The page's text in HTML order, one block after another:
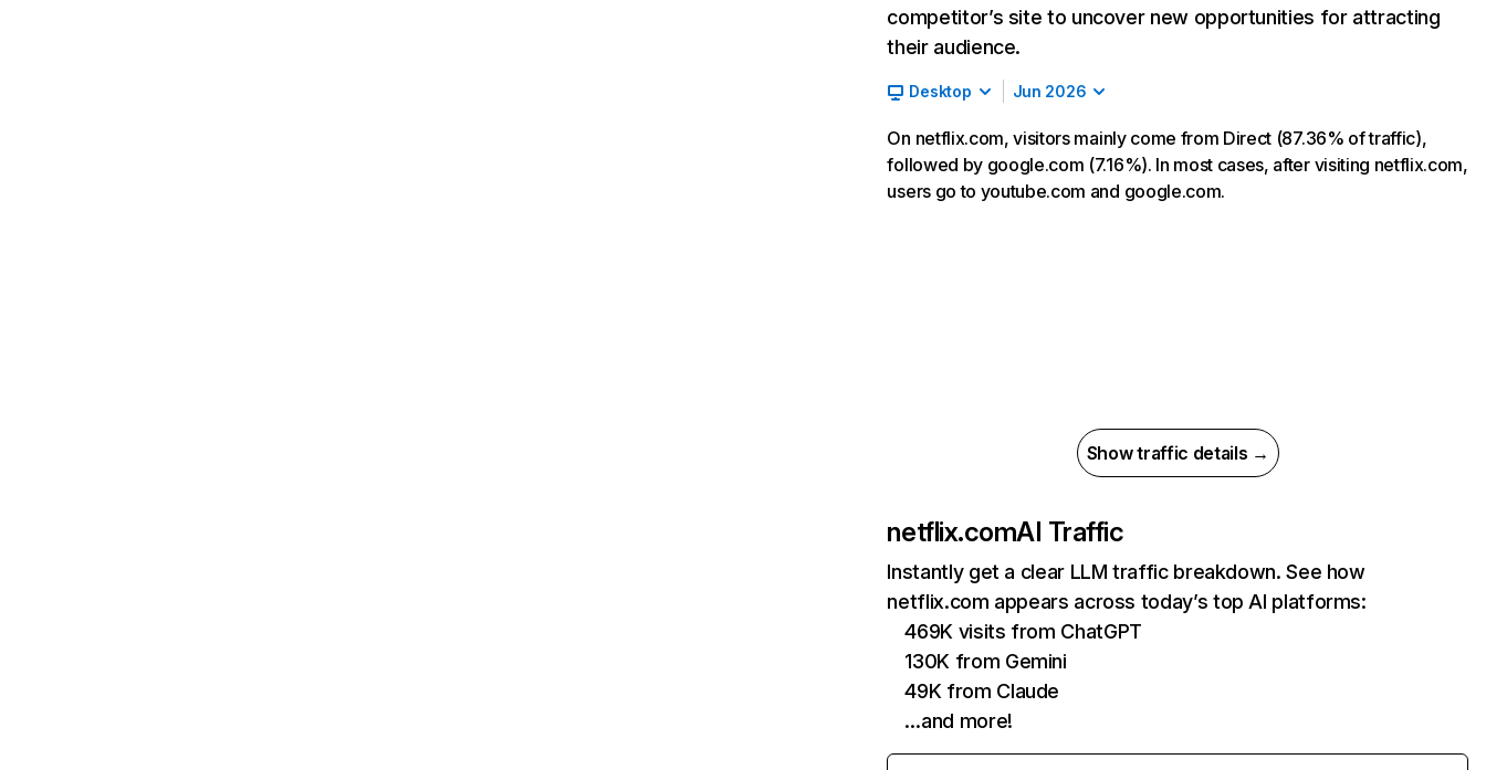
competitor’s site to uncover new opportunities for attracting
their audience.
Desktop Jun 2026
On netflix.com, visitors mainly come from Direct (87.36% of traffic),
followed by google.com (7.16%). In most cases, after visiting netflix.com,
users go to youtube.com and google.com.
Show traffic details →
netflix.comAI Traffic
Instantly get a clear LLM traffic breakdown. See how
netflix.com appears across today’s top AI platforms:
469K visits from ChatGPT
130K from Gemini
49K from Claude
…and more!